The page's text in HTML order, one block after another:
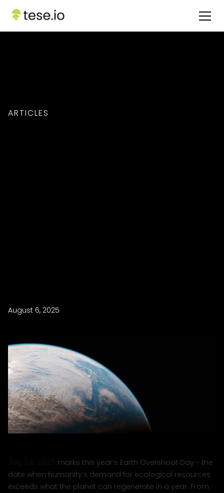
ARTICLES
August 6, 2025
marks this year’s Earth Overshoot Day - the
date when humanity’s demand for ecological resources
exceeds what the planet can regenerate in a year. From